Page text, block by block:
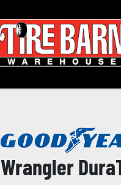
Wrangler